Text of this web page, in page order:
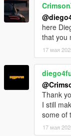
here
that you
17 мая
Thank
I still
some of
17 мая